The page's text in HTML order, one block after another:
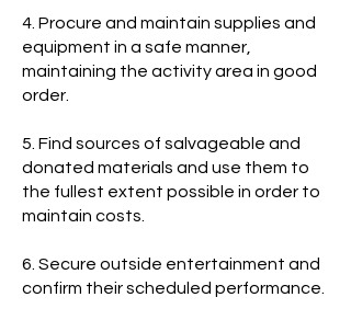
4. Procure and maintain supplies and
equipment in a safe manner,
maintaining the activity area in good
order.
5. Find sources of salvageable and
donated materials and use them to
the fullest extent possible in order to
maintain costs.
6. Secure outside entertainment and
confirm their scheduled performance.